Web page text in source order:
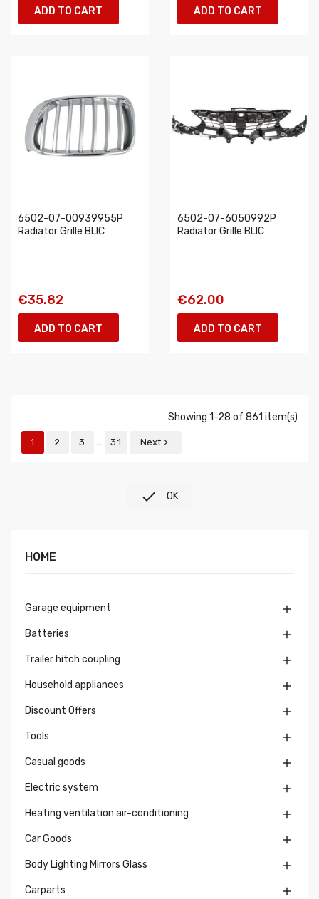
ADD TO CART ADD TO CART
6502-07-00939955P
Radiator Grille BLIC
€35.82
ADD TO CART
6502-07-6050992P
Radiator Grille BLIC
€62.00
ADD TO CART
Showing 1-28 of 861 item(s)
1 2 3 … 31 Next 
 OK
HOME
Garage equipment 
Batteries 
Trailer hitch coupling 
Household appliances 
Discount Offers 
Tools 
Casual goods 
Electric system 
Heating ventilation air-conditioning 
Car Goods 
Body Lighting Mirrors Glass 
Carparts 